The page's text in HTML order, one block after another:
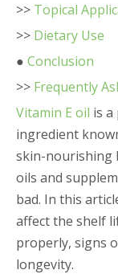
>> Topical
>> Dietary Use
● Conclusion
>> Frequently
Vitamin E oil is
ingredient
skin-nourishing
oils and
bad. In this
affect the shelf
properly, signs
longevity.